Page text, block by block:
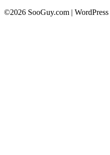
©2026 SooGuy.com |